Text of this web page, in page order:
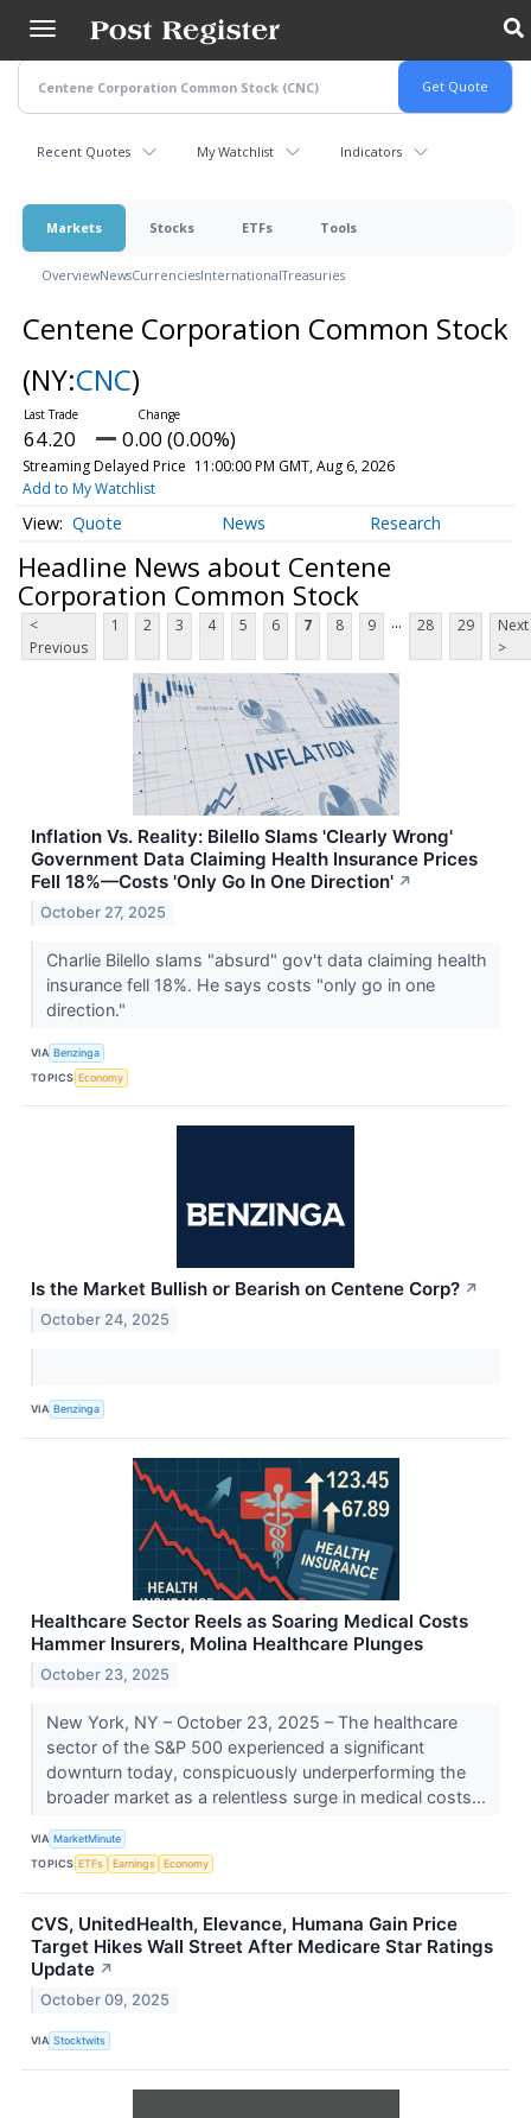
main
content
Recent Quotes My Watchlist Indicators
Markets Stocks ETFs Tools
OverviewNewsCurrenciesInternationalTreasuries
Centene Corporation Common Stock
(NY:CNC)
64.20 0.00 (0.00%)
Streaming Delayed Price 11:00:00 PM GMT, Aug 6, 2026
Add to My Watchlist
Quote News Research
Headline News about Centene
Corporation Common Stock
<
Previous
1 2 3 4 5 6 7 8 9 ... 28 29
Next
>
Inflation Vs. Reality: Bilello Slams 'Clearly Wrong'
Government Data Claiming Health Insurance Prices
Fell 18%—Costs 'Only Go In One Direction' ↗
October 27, 2025
Charlie Bilello slams "absurd" gov't data claiming health
insurance fell 18%. He says costs "only go in one
direction."
VIA Benzinga
TOPICS Economy
Is the Market Bullish or Bearish on Centene Corp? ↗
October 24, 2025
VIA Benzinga
Healthcare Sector Reels as Soaring Medical Costs
Hammer Insurers, Molina Healthcare Plunges
October 23, 2025
New York, NY – October 23, 2025 – The healthcare
sector of the S&P 500 experienced a significant
downturn today, conspicuously underperforming the
broader market as a relentless surge in medical costs...
VIA MarketMinute
TOPICS ETFs Earnings Economy
CVS, UnitedHealth, Elevance, Humana Gain Price
Target Hikes Wall Street After Medicare Star Ratings
Update ↗
October 09, 2025
VIA Stocktwits